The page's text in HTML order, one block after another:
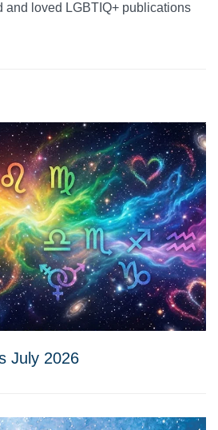
and loved LGBTIQ+ publications
July 2026